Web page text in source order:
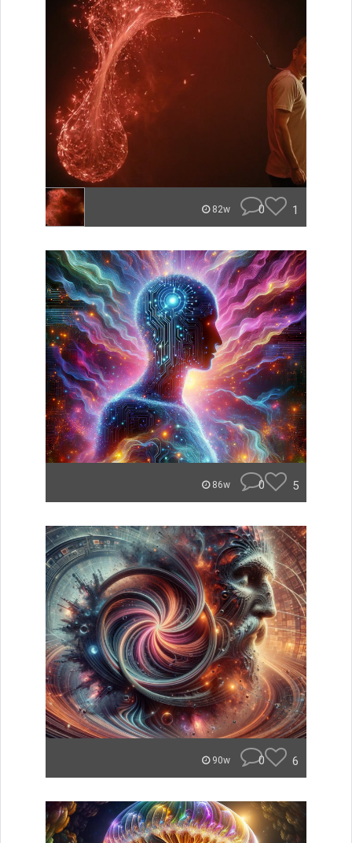
82w 0 1
86w 0 5
90w 0 6